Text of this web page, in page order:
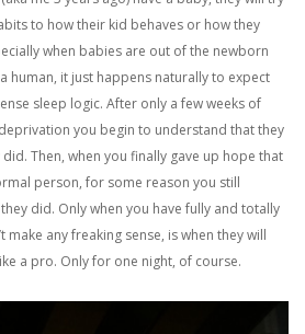
to how their kid behaves or how they
when babies are out of the newborn
human, it just happens naturally to expect
sleep logic. After only a few weeks of
you begin to understand that they
did. Then, when you finally gave up hope that
person, for some reason you still
did. Only when you have fully and totally
make any freaking sense, is when they will
a pro. Only for one night, of course.